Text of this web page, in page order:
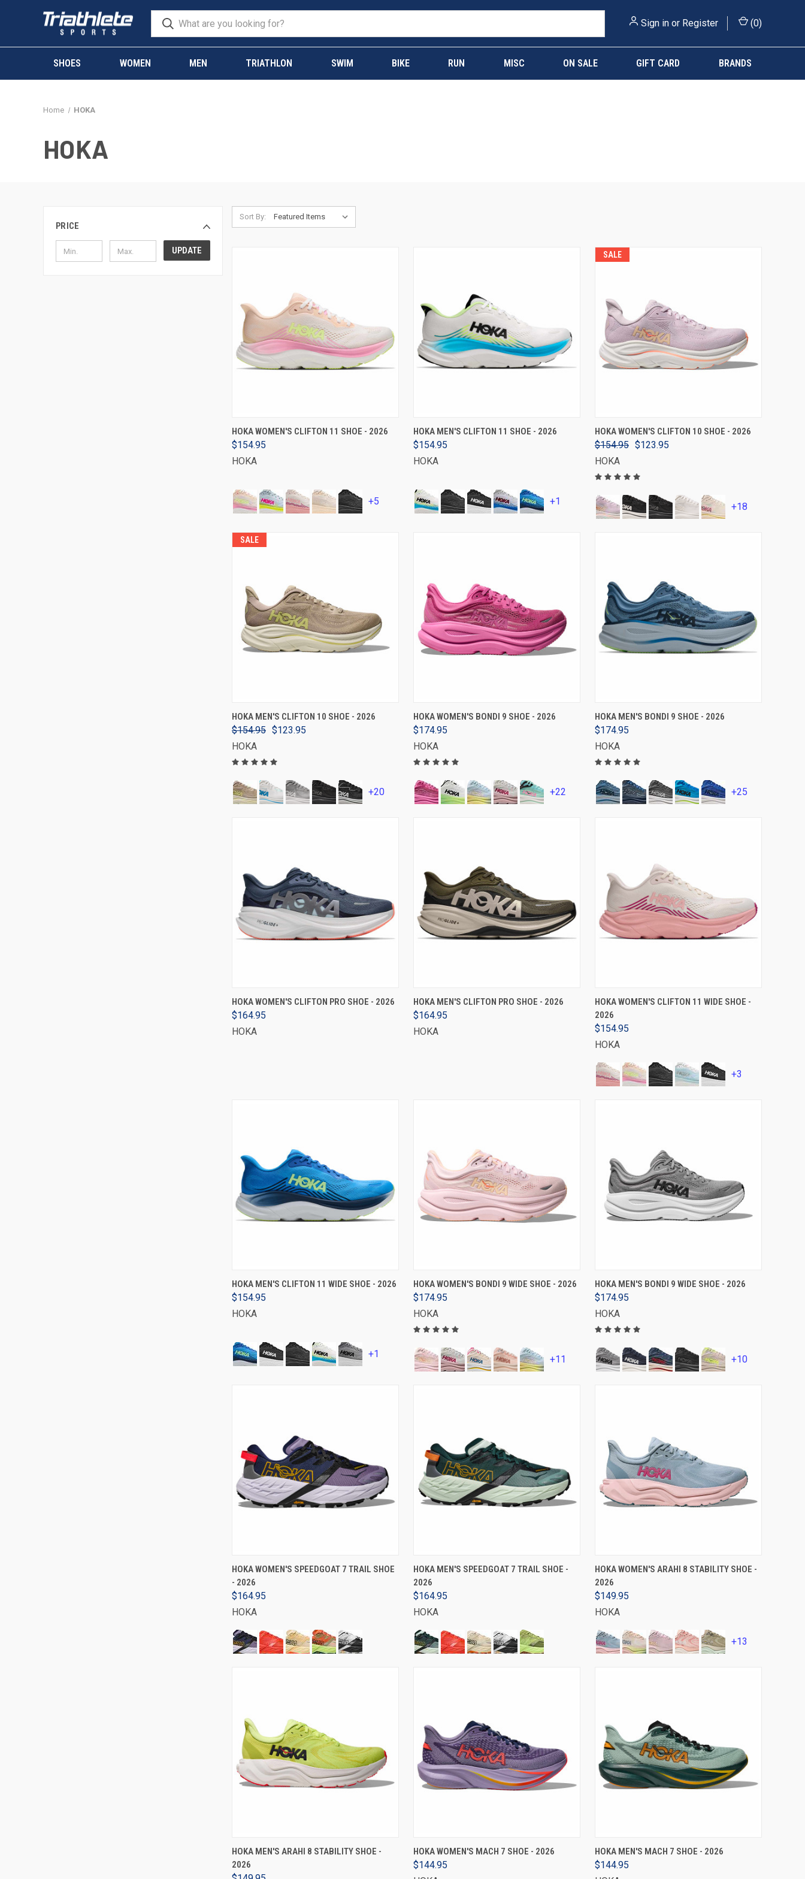
Sign in or Register (0)
SHOES WOMEN MEN TRIATHLON SWIM BIKE RUN MISC ON SALE GIFT CARD BRANDS
Home HOKA
HOKA
PRICE
UPDATE
Sort By:
VIEW OPTIONS
HOKA WOMEN'S CLIFTON 11 SHOE - 2026
$154.95
HOKA
+5
VIEW OPTIONS
HOKA MEN'S CLIFTON 11 SHOE - 2026
$154.95
HOKA
+1
SALE
VIEW OPTIONS
HOKA WOMEN'S CLIFTON 10 SHOE - 2026
$154.95 $123.95
HOKA
+18
SALE
VIEW OPTIONS
HOKA MEN'S CLIFTON 10 SHOE - 2026
$154.95 $123.95
HOKA
+20
VIEW OPTIONS
HOKA WOMEN'S BONDI 9 SHOE - 2026
$174.95
HOKA
+22
VIEW OPTIONS
HOKA MEN'S BONDI 9 SHOE - 2026
$174.95
HOKA
+25
VIEW OPTIONS
HOKA WOMEN'S CLIFTON PRO SHOE - 2026
$164.95
HOKA
VIEW OPTIONS
HOKA MEN'S CLIFTON PRO SHOE - 2026
$164.95
HOKA
VIEW OPTIONS
HOKA WOMEN'S CLIFTON 11 WIDE SHOE -
2026
$154.95
HOKA
+3
VIEW OPTIONS
HOKA MEN'S CLIFTON 11 WIDE SHOE - 2026
$154.95
HOKA
+1
VIEW OPTIONS
HOKA WOMEN'S BONDI 9 WIDE SHOE - 2026
$174.95
HOKA
+11
VIEW OPTIONS
HOKA MEN'S BONDI 9 WIDE SHOE - 2026
$174.95
HOKA
+10
VIEW OPTIONS
HOKA WOMEN'S SPEEDGOAT 7 TRAIL SHOE
- 2026
$164.95
HOKA
VIEW OPTIONS
HOKA MEN'S SPEEDGOAT 7 TRAIL SHOE -
2026
$164.95
HOKA
VIEW OPTIONS
HOKA WOMEN'S ARAHI 8 STABILITY SHOE -
2026
$149.95
HOKA
+13
VIEW OPTIONS
HOKA MEN'S ARAHI 8 STABILITY SHOE -
2026
VIEW OPTIONS
HOKA WOMEN'S MACH 7 SHOE - 2026
$144.95
VIEW OPTIONS
HOKA MEN'S MACH 7 SHOE - 2026
$144.95